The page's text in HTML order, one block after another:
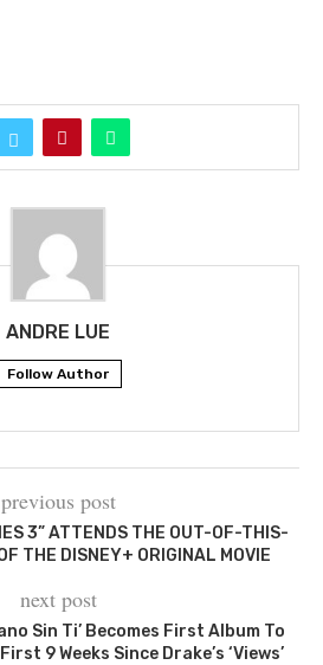
ANDRE LUE
Follow Author
previous post
3” ATTENDS THE OUT-OF-THIS-
THE DISNEY+ ORIGINAL MOVIE
next post
Sin Ti’ Becomes First Album To
9 Weeks Since Drake’s ‘Views’